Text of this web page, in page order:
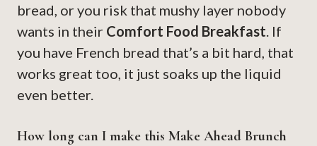
bread, or you risk that mushy layer nobody
wants in their Comfort Food Breakfast. If
you have French bread that’s a bit hard, that
works great too, it just soaks up the liquid
even better.
How long can I make this Make Ahead Brunch